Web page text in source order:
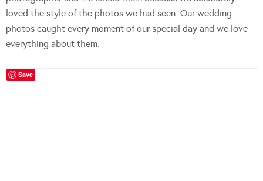
loved the style of the photos we had seen. Our wedding
photos caught every moment of our special day and we love
everything about them.
Save